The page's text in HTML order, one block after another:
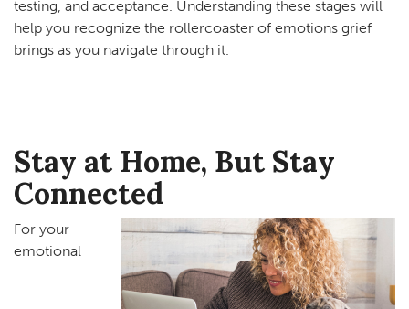
testing, and acceptance. Understanding these stages will
help you recognize the rollercoaster of emotions grief
brings as you navigate through it.
Stay at Home, But Stay
Connected
For your
emotional